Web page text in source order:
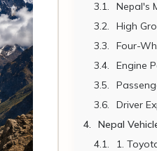
Nepal's
High Ground
Four-Wheel Drive
Engine
Passenger
Driver
Nepal Vehicle Hiring
1. Toyota Land